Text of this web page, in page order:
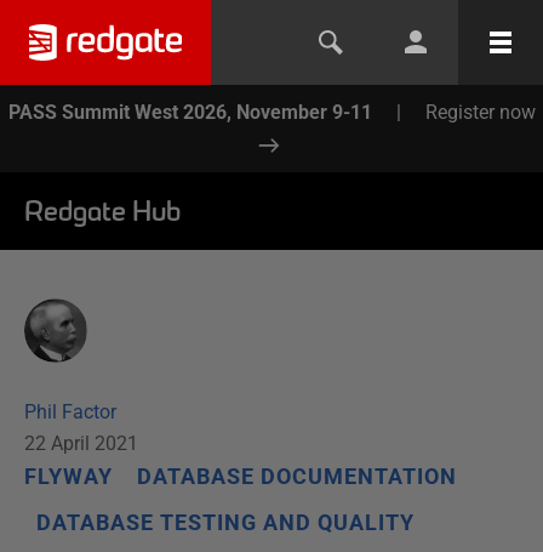
PASS Summit West 2026, November 9-11 | Register now
Redgate Hub
Phil Factor
22 April 2021
FLYWAY
DATABASE DOCUMENTATION
DATABASE TESTING AND QUALITY